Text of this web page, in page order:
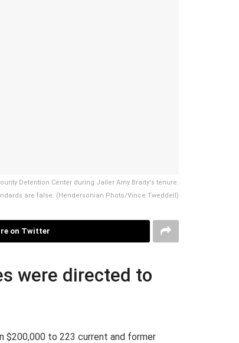
Detention Center during Jailer Amy Brady's tenure.
are false. (Hendersonian Photo/Vince Tweddell)
on Twitter
were directed to
$200,000 to 223 current and former